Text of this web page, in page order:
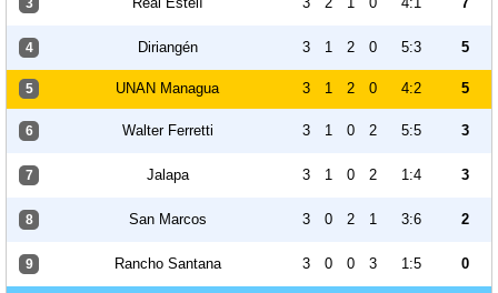
3
4 Diriangén 3 1 2 0 5:3 5
5 UNAN Managua 3 1 2 0 4:2 5
6 Walter Ferretti 3 1 0 2 5:5 3
7 Jalapa 3 1 0 2 1:4 3
8 San Marcos 3 0 2 1 3:6 2
9 Rancho Santana 3 0 0 3 1:5 0